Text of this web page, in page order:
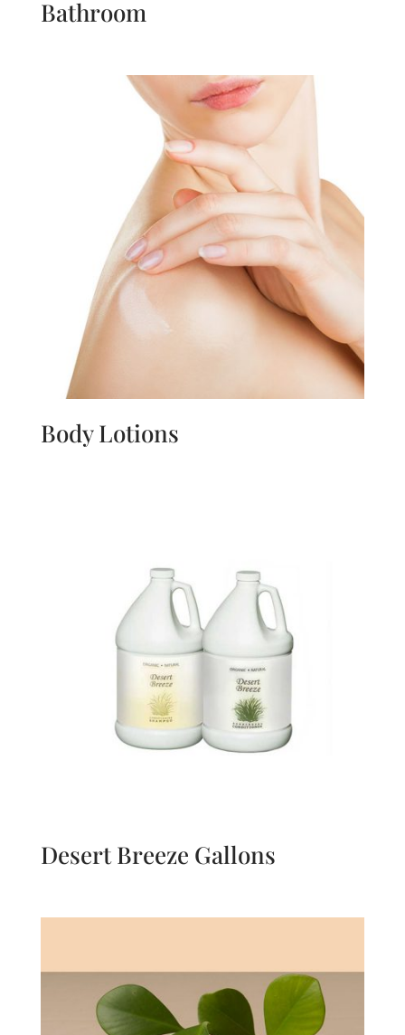
Bathroom
Body Lotions
Desert Breeze Gallons